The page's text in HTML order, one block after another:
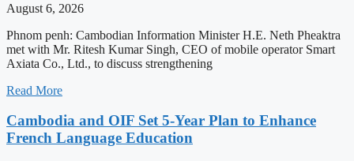
August 6, 2026
Phnom penh: Cambodian Information Minister H.E. Neth Pheaktra
met with Mr. Ritesh Kumar Singh, CEO of mobile operator Smart
Axiata Co., Ltd., to discuss strengthening
Read More
Cambodia and OIF Set 5-Year Plan to Enhance
French Language Education